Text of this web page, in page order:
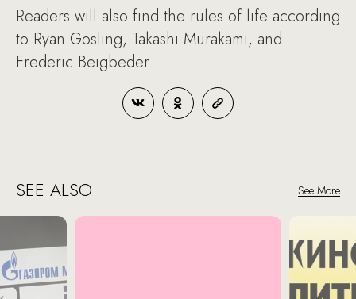
Readers will also find the rules of life according
to Ryan Gosling, Takashi Murakami, and
Frederic Beigbeder.
SEE ALSO See More